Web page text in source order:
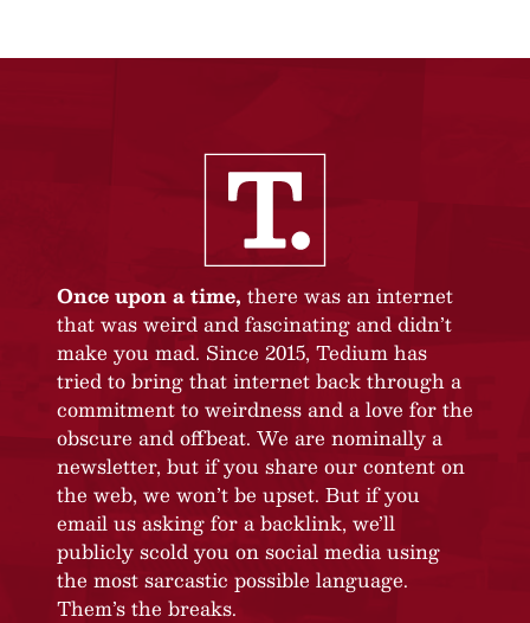
Once upon a time, there was an internet
that was weird and fascinating and didn’t
make you mad. Since 2015, Tedium has
tried to bring that internet back through a
commitment to weirdness and a love for the
obscure and offbeat. We are nominally a
newsletter, but if you share our content on
the web, we won’t be upset. But if you
email us asking for a backlink, we’ll
publicly scold you on social media using
the most sarcastic possible language.
Them’s the breaks.